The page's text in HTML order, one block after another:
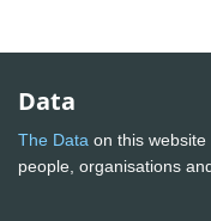
Data
The Data on this website
people, organisations